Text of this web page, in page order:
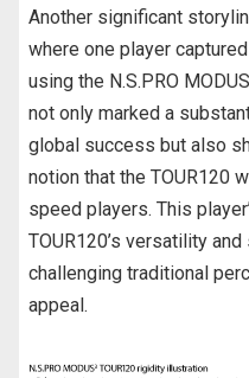
Another significant
where one player
using the N.S.PRO
not only marked a
global success but also
notion that the TOUR120
speed players. This
TOUR120’s versatility
challenging traditional
appeal.